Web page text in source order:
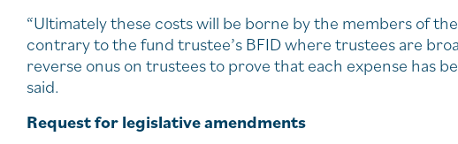
“Ultimately these costs will be borne by the members of
contrary to the fund trustee’s BFID where trustees are
reverse onus on trustees to prove that each expense has
said.
Request for legislative amendments